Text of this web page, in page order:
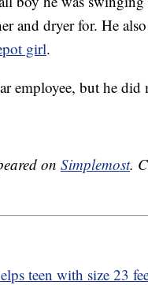
and dryer for. He
girl.
employee, but he
on Simplemost.
teen with size 23